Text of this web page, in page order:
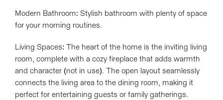
Modern Bathroom: Stylish bathroom with plenty of space
for your morning routines.
Living Spaces: The heart of the home is the inviting living
room, complete with a cozy fireplace that adds warmth
and character (not in use). The open layout seamlessly
connects the living area to the dining room, making it
perfect for entertaining guests or family gatherings.